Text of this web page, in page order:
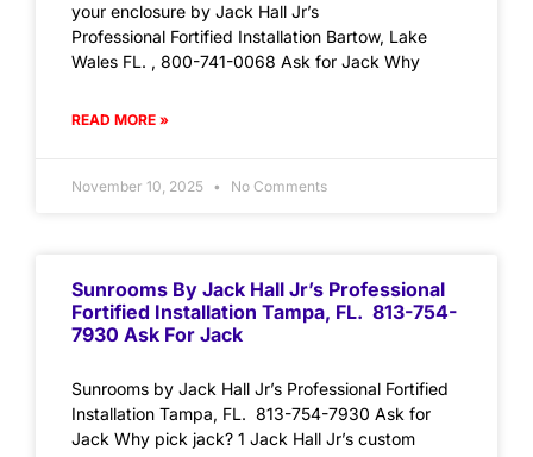
your enclosure by Jack Hall Jr’s
Professional Fortified Installation Bartow, Lake
Wales FL. , 800-741-0068 Ask for Jack Why
READ MORE »
November 10, 2025 No Comments
Sunrooms By Jack Hall Jr’s Professional
Fortified Installation Tampa, FL. 813-754-
7930 Ask For Jack
Sunrooms by Jack Hall Jr’s Professional Fortified
Installation Tampa, FL. 813-754-7930 Ask for
Jack Why pick jack? 1 Jack Hall Jr’s custom